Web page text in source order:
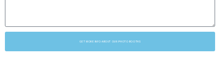
GET MORE INFO ABOUT OUR PHOTO BOOTHS